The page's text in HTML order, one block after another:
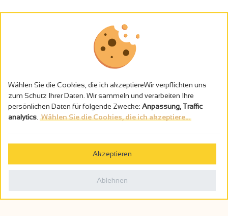
Alkoholmissbrauch ist gefährlich für die Gesundheit - trinken Sie in
Politique de confidentialité
Wählen Sie die Cookies, die ich akzeptiereWir verpflichten uns
zum Schutz Ihrer Daten. Wir sammeln und verarbeiten Ihre
persönlichen Daten für folgende Zwecke: Anpassung, Traffic
analytics Wählen Sie die Cookies, die ich akzeptiere...
Akzeptieren
Ablehnen